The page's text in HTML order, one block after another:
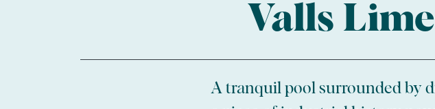
Valls
A tranquil pool surrounded by